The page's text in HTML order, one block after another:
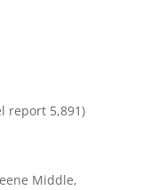
report 5,891)
Middle,